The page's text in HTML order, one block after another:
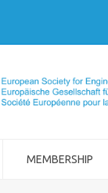
MEMBERSHIP